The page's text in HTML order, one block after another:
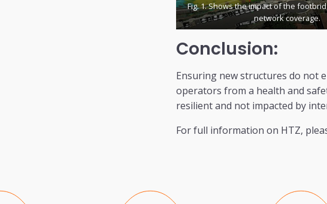
Fig. 1. Shows the impact of the
network coverage.
Conclusion:
Ensuring new structures do not
operators from a health and
resilient and not impacted by
For full information on HTZ,